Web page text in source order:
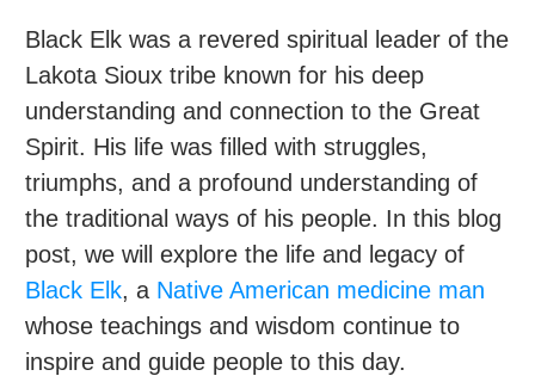
Black Elk was a revered spiritual leader of the
Lakota Sioux tribe known for his deep
understanding and connection to the Great
Spirit. His life was filled with struggles,
triumphs, and a profound understanding of
the traditional ways of his people. In this blog
post, we will explore the life and legacy of
Black Elk, a Native American medicine man
whose teachings and wisdom continue to
inspire and guide people to this day.